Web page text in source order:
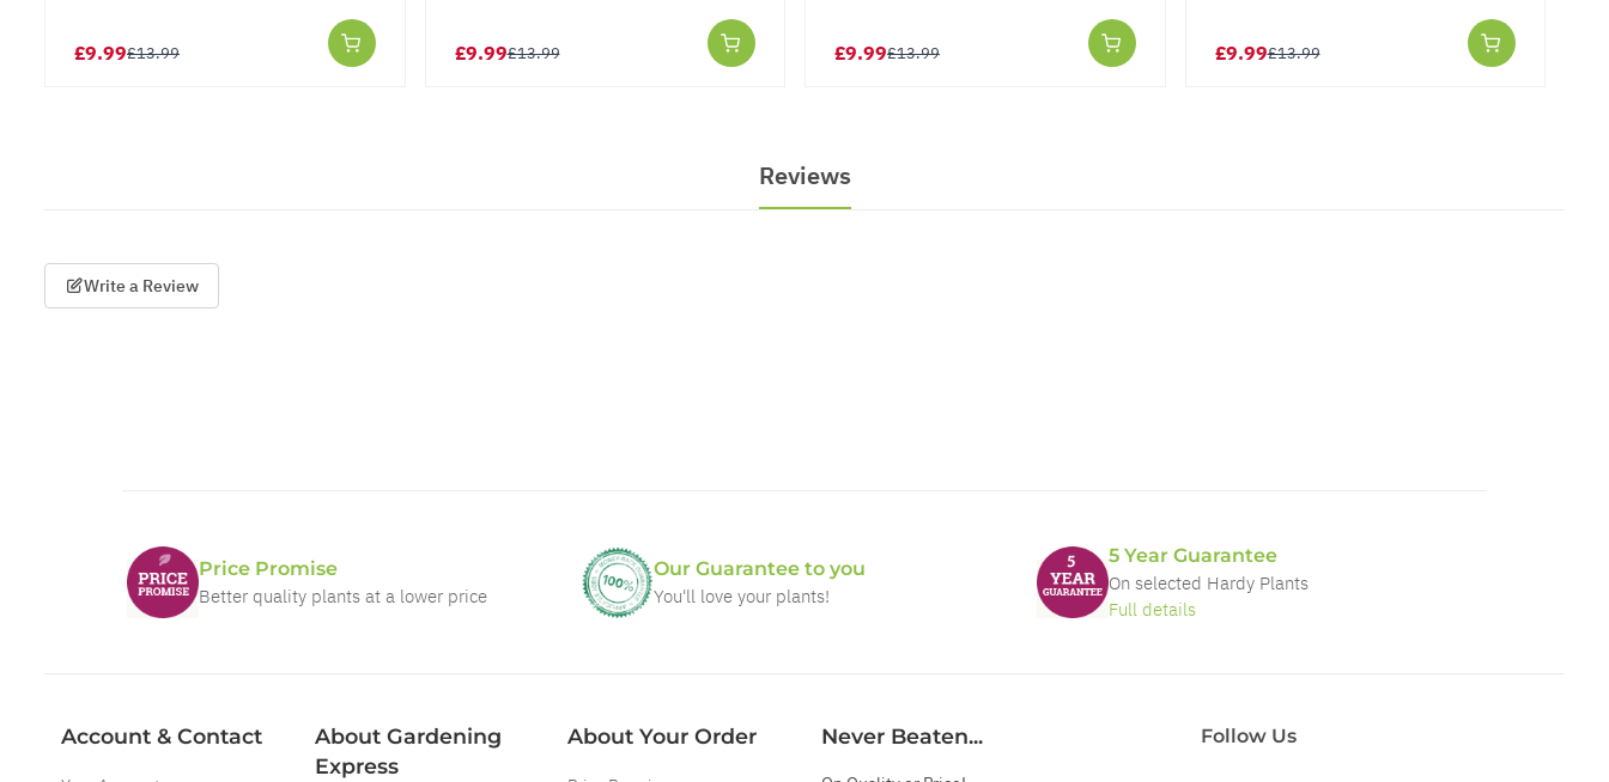
£9.99£13.99 £9.99£13.99 £9.99£13.99 £9.99£13.99
Reviews
Write a Review
Price Promise
Better quality plants at a lower price
Our Guarantee to you
You'll love your plants!
5 Year Guarantee
On selected Hardy Plants
Full details
Account & Contact
About Gardening
Express
About Your Order Never Beaten... Follow Us